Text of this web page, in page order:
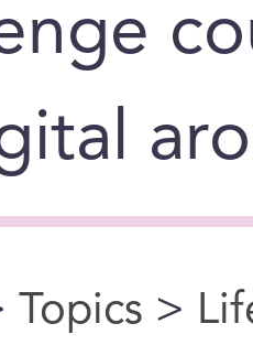
here
Topics >